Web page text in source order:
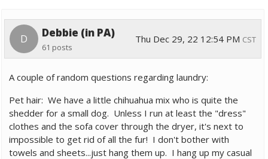
D Debbie (in PA)
61 posts
Thu Dec 29, 22 12:54 PM CST
A couple of random questions regarding laundry:
Pet hair: We have a little chihuahua mix who is quite the
shedder for a small dog. Unless I run at least the "dress"
clothes and the sofa cover through the dryer, it's next to
impossible to get rid of all the fur! I don't bother with
towels and sheets...just hang them up. I hang up my casual